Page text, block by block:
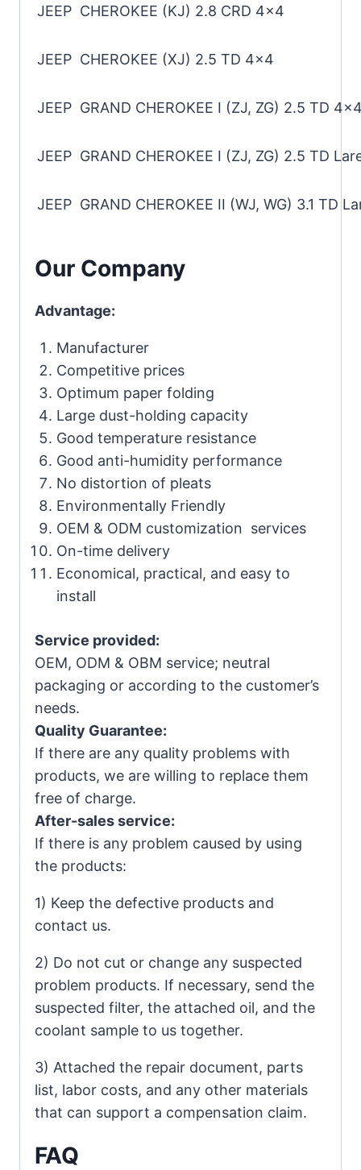
JEEP CHEROKEE (KJ) 2.8 CRD 4×4
JEEP CHEROKEE (XJ) 2.5 TD 4×4
JEEP GRAND CHEROKEE I (ZJ, ZG) 2.5 TD
JEEP GRAND CHEROKEE I (ZJ, ZG) 2.5 TD
JEEP GRAND CHEROKEE II (WJ, WG) 3.1 TD
Our Company
Advantage:
Manufacturer
Competitive prices
Optimum paper folding
Large dust-holding capacity
Good temperature resistance
Good anti-humidity performance
No distortion of pleats
Environmentally Friendly
OEM & ODM customization services
On-time delivery
Economical, practical, and easy to
install
Service provided:
OEM, ODM & OBM service; neutral
packaging or according to the customer’s
needs.
Quality Guarantee:
If there are any quality problems with
products, we are willing to replace them
free of charge.
After-sales service:
If there is any problem caused by using
the products:
1) Keep the defective products and
contact us.
2) Do not cut or change any suspected
problem products. If necessary, send the
suspected filter, the attached oil, and the
coolant sample to us together.
3) Attached the repair document, parts
list, labor costs, and any other materials
that can support a compensation claim.
FAQ